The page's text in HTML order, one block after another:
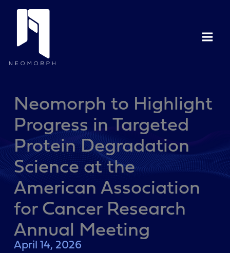
content
Neomorph to Highlight
Progress in Targeted
Protein Degradation
Science at the
American Association
for Cancer Research
Annual Meeting
April 14, 2026